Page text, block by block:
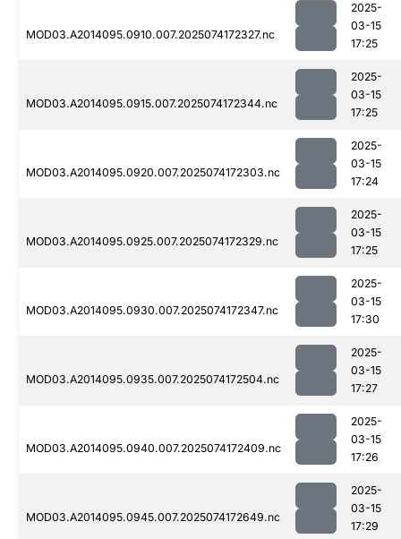
MOD03.A2014095.0910.007.2025074172327.nc
2025-
03-15
17:25
MOD03.A2014095.0915.007.2025074172344.nc
2025-
03-15
17:25
MOD03.A2014095.0920.007.2025074172303.nc
2025-
03-15
17:24
MOD03.A2014095.0925.007.2025074172329.nc
2025-
03-15
17:25
MOD03.A2014095.0930.007.2025074172347.nc
2025-
03-15
17:30
MOD03.A2014095.0935.007.2025074172504.nc
2025-
03-15
17:27
MOD03.A2014095.0940.007.2025074172409.nc
2025-
03-15
17:26
MOD03.A2014095.0945.007.2025074172649.nc
2025-
03-15
17:29